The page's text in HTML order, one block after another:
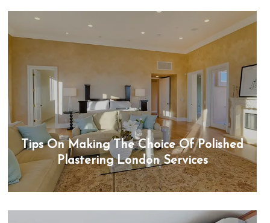
Tips On Making The Choice Of Polished
Plastering London Services